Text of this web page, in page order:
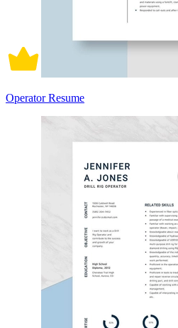
Operator Resume